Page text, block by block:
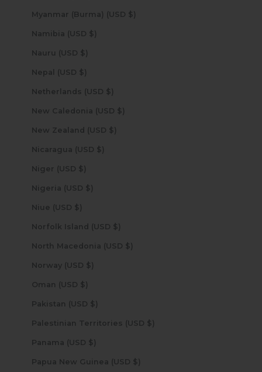
Myanmar (Burma) (USD $)
Namibia (USD $)
Nauru (USD $)
Nepal (USD $)
Netherlands (USD $)
New Caledonia (USD $)
New Zealand (USD $)
Nicaragua (USD $)
Niger (USD $)
Nigeria (USD $)
Niue (USD $)
Norfolk Island (USD $)
North Macedonia (USD $)
Norway (USD $)
Oman (USD $)
Pakistan (USD $)
Palestinian Territories (USD $)
Panama (USD $)
Papua New Guinea (USD $)